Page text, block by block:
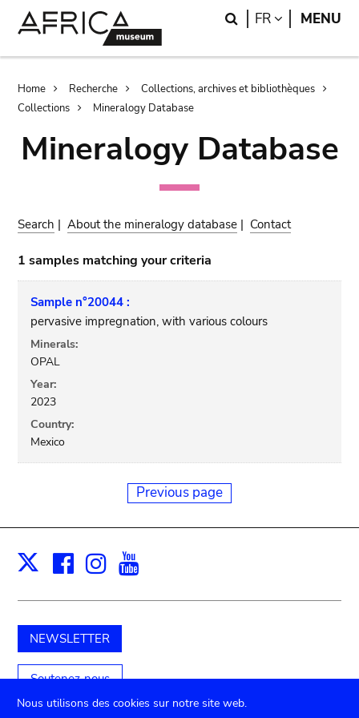
Search
FR LANGUAGE
MENU
Breadcrumb
Home Recherche
Collections, archives et bibliothèques
Collections
Mineralogy Database
Mineralogy Database
Search |About the mineralogy database | Contact
1 samples matching your criteria
Sample n°20044 :
pervasive impregnation, with various colours
Minerals:
OPAL
Year:
2023
Country:
Mexico
Previous page
X Facebook
Instagram
NEWSLETTER
Soutenez-nous
Nous utilisons des cookies sur notre site web.